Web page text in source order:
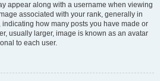
appear along with a username when viewing
associated with your rank, generally in
indicating how many posts you have made or
usually larger, image is known as an avatar
to each user.